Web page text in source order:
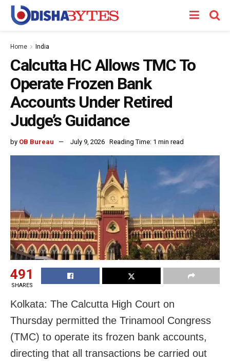
Home India
Calcutta HC Allows TMC To
Operate Frozen Bank
Accounts Under Retired
Judge’s Guidance
by OB Bureau July 9, 2026 Reading Time: 1 min read
491
SHARES
Kolkata: The Calcutta High Court on
Thursday permitted the Trinamool Congress
(TMC) to operate its frozen bank accounts,
directing that all transactions be carried out